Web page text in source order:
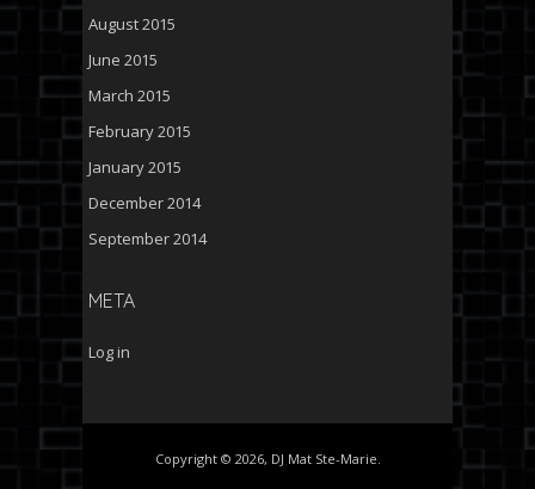
August 2015
June 2015
March 2015
February 2015
January 2015
December 2014
September 2014
META
Log in
Copyright © 2026, DJ Mat Ste-Marie.